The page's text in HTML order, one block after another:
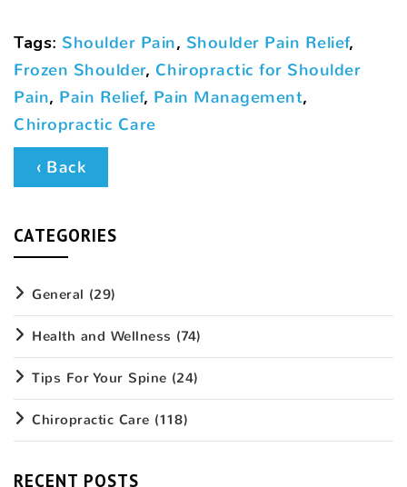
Tags: Shoulder Pain, Shoulder Pain Relief,
Frozen Shoulder, Chiropractic for Shoulder
Pain, Pain Relief, Pain Management,
Chiropractic Care
‹ Back
CATEGORIES
General (29)
Health and Wellness (74)
Tips For Your Spine (24)
Chiropractic Care (118)
RECENT POSTS